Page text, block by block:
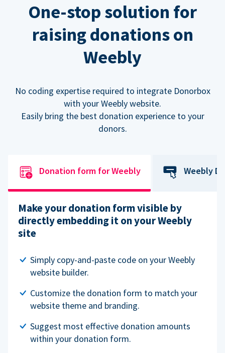
One-stop solution for
raising donations on
Weebly
No coding expertise required to integrate Donorbox
with your Weebly website.
Easily bring the best donation experience to your
donors.
Donation form for Weebly Weebly
Make your donation form visible by
directly embedding it on your Weebly
site
Simply copy-and-paste code on your Weebly
website builder.
Customize the donation form to match your
website theme and branding.
Suggest most effective donation amounts
within your donation form.